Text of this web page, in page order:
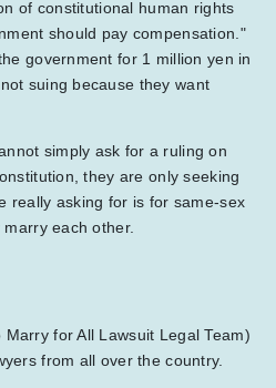
of constitutional human rights
should pay compensation."
government for 1 million yen in
suing because they want
simply ask for a ruling on
they are only seeking
really asking for is for same-sex
each other.
for All Lawsuit Legal Team)
from all over the country.